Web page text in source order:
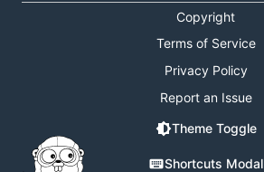
Copyright
Terms of Service
Privacy Policy
Report an Issue
Theme Toggle
Shortcuts Modal